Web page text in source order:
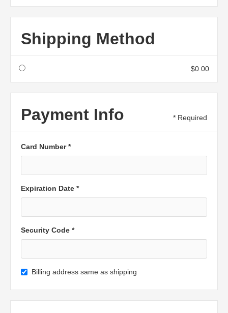
Shipping Method
$0.00
Payment Info * Required
Card Number *
Expiration Date *
Security Code *
Billing address same as shipping